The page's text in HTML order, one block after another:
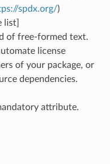
spdx.org/)
list]
of free-formed text.
license
of your package, or
dependencies.
attribute.